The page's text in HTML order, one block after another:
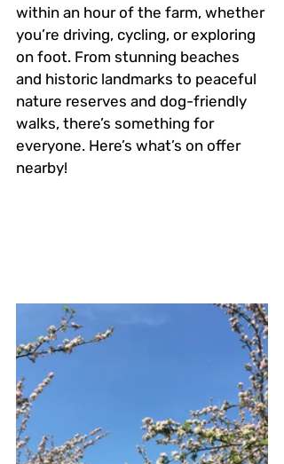
within an hour of the farm, whether
you’re driving, cycling, or exploring
on foot. From stunning beaches
and historic landmarks to peaceful
nature reserves and dog-friendly
walks, there’s something for
everyone. Here’s what’s on offer
nearby!